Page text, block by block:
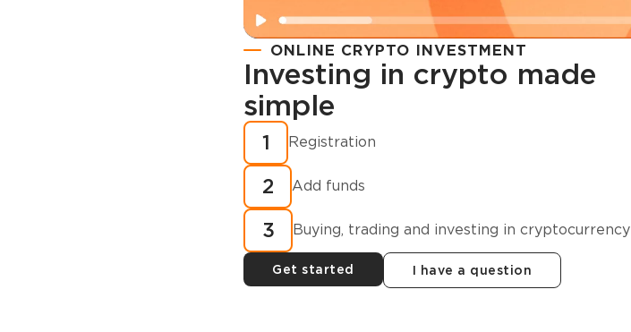
Registration
How to buy
cryptocurrency in
minutes?
ONLINE CRYPTO INVESTMENT
Investing in crypto made
simple
1 Registration
2 Add funds
3 Buying, trading and investing in cryptocurrency
Get started I have a question